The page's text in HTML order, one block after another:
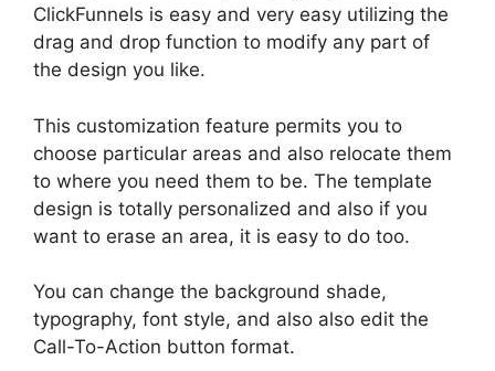
ClickFunnels is easy and very easy utilizing the
drag and drop function to modify any part of
the design you like.
This customization feature permits you to
choose particular areas and also relocate them
to where you need them to be. The template
design is totally personalized and also if you
want to erase an area, it is easy to do too.
You can change the background shade,
typography, font style, and also also edit the
Call-To-Action button format.